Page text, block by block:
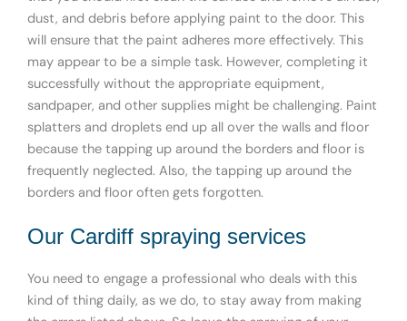
dust, and debris before applying paint to the door. This
will ensure that the paint adheres more effectively. This
may appear to be a simple task. However, completing it
successfully without the appropriate equipment,
sandpaper, and other supplies might be challenging. Paint
splatters and droplets end up all over the walls and floor
because the tapping up around the borders and floor is
frequently neglected. Also, the tapping up around the
borders and floor often gets forgotten.
Our Cardiff spraying services
You need to engage a professional who deals with this
kind of thing daily, as we do, to stay away from making